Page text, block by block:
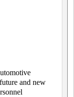
and new